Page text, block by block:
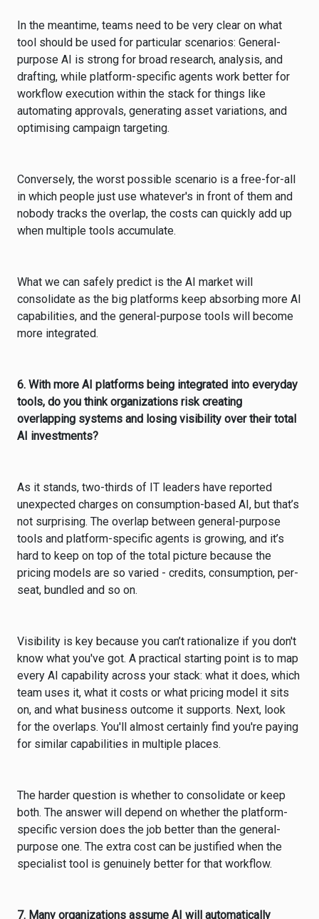
In the meantime, teams need to be very clear on what
tool should be used for particular scenarios: General-
purpose AI is strong for broad research, analysis, and
drafting, while platform-specific agents work better for
workflow execution within the stack for things like
automating approvals, generating asset variations, and
optimising campaign targeting.
Conversely, the worst possible scenario is a free-for-all
in which people just use whatever's in front of them and
nobody tracks the overlap, the costs can quickly add up
when multiple tools accumulate.
What we can safely predict is the AI market will
consolidate as the big platforms keep absorbing more AI
capabilities, and the general-purpose tools will become
more integrated.
6. With more AI platforms being integrated into everyday
tools, do you think organizations risk creating
overlapping systems and losing visibility over their total
AI investments?
As it stands, two-thirds of IT leaders have reported
unexpected charges on consumption-based AI, but that’s
not surprising. The overlap between general-purpose
tools and platform-specific agents is growing, and it’s
hard to keep on top of the total picture because the
pricing models are so varied - credits, consumption, per-
seat, bundled and so on.
Visibility is key because you can’t rationalize if you don't
know what you've got. A practical starting point is to map
every AI capability across your stack: what it does, which
team uses it, what it costs or what pricing model it sits
on, and what business outcome it supports. Next, look
for the overlaps. You'll almost certainly find you're paying
for similar capabilities in multiple places.
The harder question is whether to consolidate or keep
both. The answer will depend on whether the platform-
specific version does the job better than the general-
purpose one. The extra cost can be justified when the
specialist tool is genuinely better for that workflow.
7. Many organizations assume AI will automatically